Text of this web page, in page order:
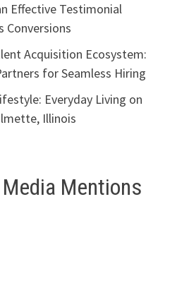
Effective Testimonial
Conversions
Acquisition Ecosystem:
for Seamless Hiring
Everyday Living on
Illinois
Mentions